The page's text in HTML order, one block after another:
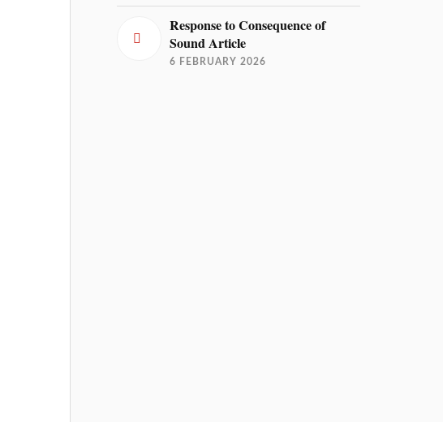
Response to Consequence of
Sound Article
6 FEBRUARY 2026